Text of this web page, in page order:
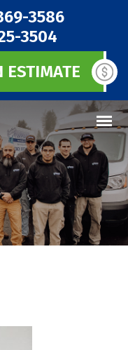
3586
3504
ESTIMATE